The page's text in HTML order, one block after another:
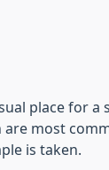
place for a
most
is taken.